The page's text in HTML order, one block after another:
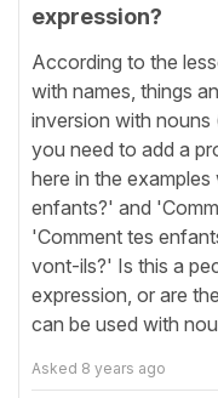
expression?
According to the
with names, things
inversion with
you need to add a
here in the
enfants?' and
'Comment tes
vont-ils?' Is this a
expression, or are
can be used with
Asked 8 years ago